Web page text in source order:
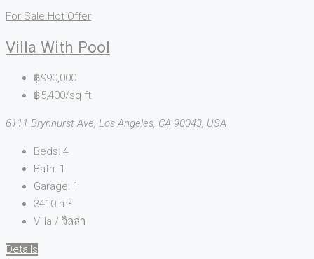
For Sale Hot Offer
Villa With Pool
฿990,000
฿5,400/sq ft
6111 Brynhurst Ave, Los Angeles, CA 90043, USA
Beds: 4
Bath: 1
Garage: 1
3410 m²
Villa / วิลล่า
Details